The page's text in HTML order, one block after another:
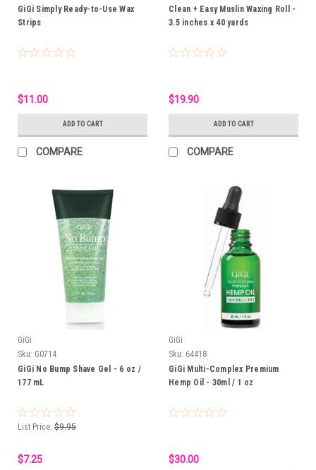
GiGi Simply Ready-to-Use Wax
Strips
$11.00
ADD TO CART
COMPARE
Clean + Easy Muslin Waxing Roll -
3.5 inches x 40 yards
$19.90
ADD TO CART
COMPARE
GiGi
Sku: G0714
GiGi No Bump Shave Gel - 6 oz /
177 mL
List Price: $9.95
$7.25
GiGi
Sku: 64418
GiGi Multi-Complex Premium
Hemp Oil - 30ml / 1 oz
$30.00